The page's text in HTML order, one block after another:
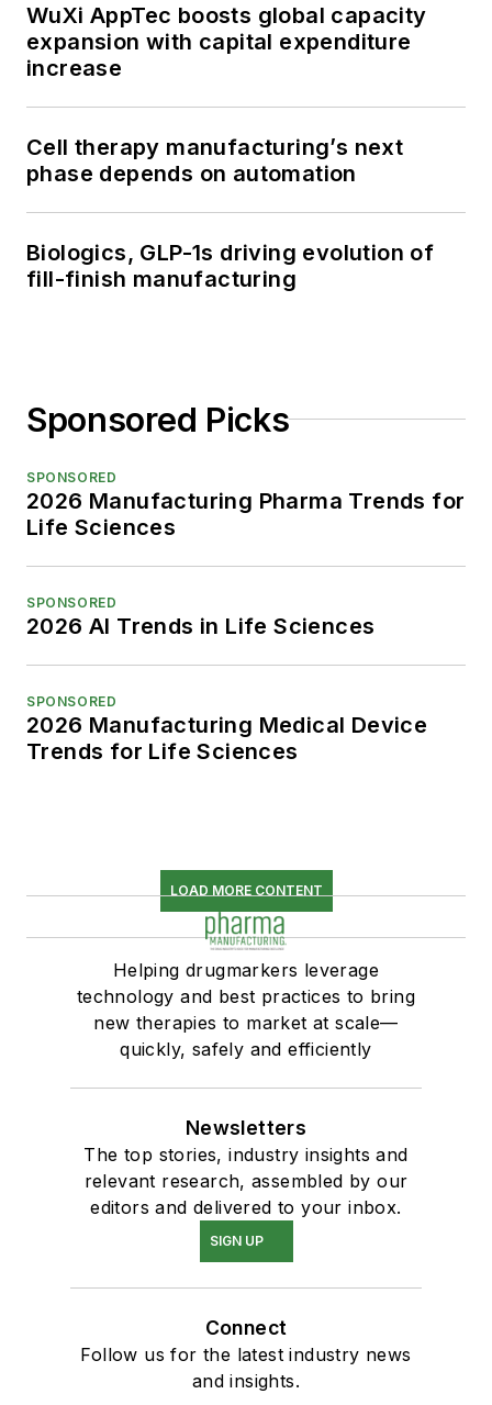
WuXi AppTec boosts global capacity
expansion with capital expenditure
increase
Cell therapy manufacturing’s next
phase depends on automation
Biologics, GLP-1s driving evolution of
fill-finish manufacturing
Sponsored Picks
SPONSORED
2026 Manufacturing Pharma Trends for
Life Sciences
SPONSORED
2026 AI Trends in Life Sciences
SPONSORED
2026 Manufacturing Medical Device
Trends for Life Sciences
LOAD MORE CONTENT
Helping drugmarkers leverage
technology and best practices to bring
new therapies to market at scale—
quickly, safely and efficiently
Newsletters
The top stories, industry insights and
relevant research, assembled by our
editors and delivered to your inbox.
SIGN UP
Connect
Follow us for the latest industry news
and insights.